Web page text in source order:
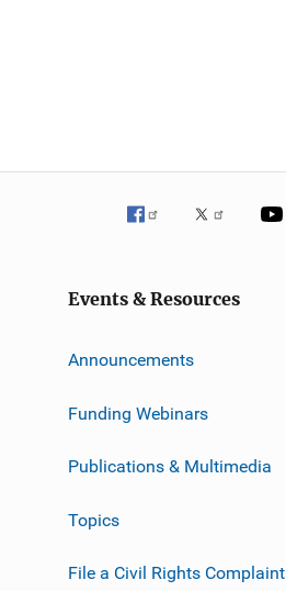
Events & Resources
Announcements
Funding Webinars
Publications & Multimedia
Topics
File a Civil Rights Complaint